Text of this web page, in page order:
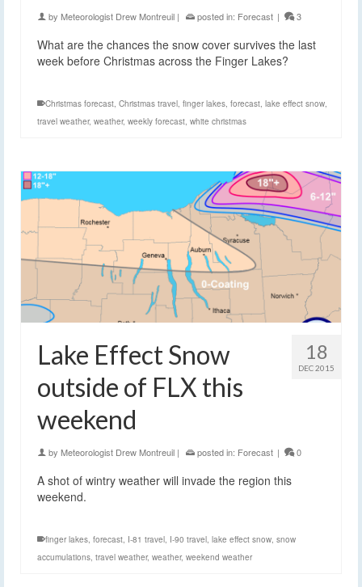
by Meteorologist Drew Montreuil | posted in: Forecast | 3
What are the chances the snow cover survives the last
week before Christmas across the Finger Lakes?
Christmas forecast Christmas travel finger lakes forecast lake effect snow
travel weather, weather, weekly forecast white christmas
18
DEC 2015
Lake Effect Snow
outside of FLX this
weekend
by Meteorologist Drew Montreuil | posted in: Forecast | 0
A shot of wintry weather will invade the region this
weekend.
finger lakes, forecast, I-81 travel, I-90 travel, lake effect snow, snow
accumulations, travel weather, weather, weekend weather